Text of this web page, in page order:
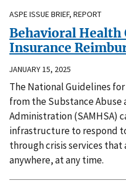
ASPE ISSUE BRIEF, REPORT
Behavioral Health
Insurance
JANUARY 15, 2025
The National Guidelines
from the Substance Abuse
Administration (SAMHSA)
infrastructure to respond
through crisis services that
anywhere, at any time.